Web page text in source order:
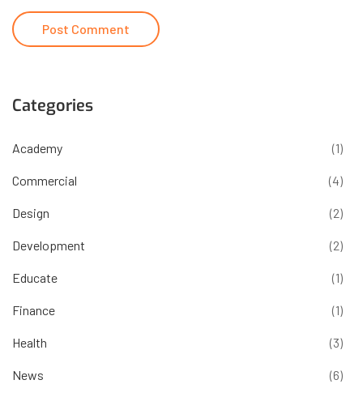
Categories
Academy (1)
Commercial (4)
Design (2)
Development (2)
Educate (1)
Finance (1)
Health (3)
News (6)